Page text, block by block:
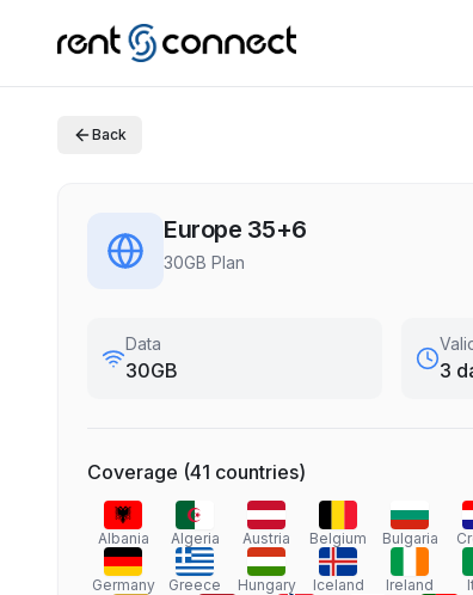
Back
Europe 35+6
30GB Plan
Data
30GB 3
Coverage (41 countries)
Albania Algeria Austria Belgium Bulgaria
Germany Greece Hungary Iceland Ireland